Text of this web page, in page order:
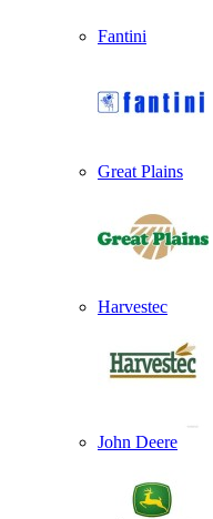
Fantini
Great Plains
Harvestec
John Deere